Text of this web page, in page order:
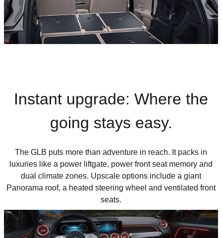
Instant upgrade: Where the
going stays easy.
The GLB puts more than adventure in reach. It packs in
luxuries like a power liftgate, power front seat memory and
dual climate zones. Upscale options include a giant
Panorama roof, a heated steering wheel and ventilated front
seats.